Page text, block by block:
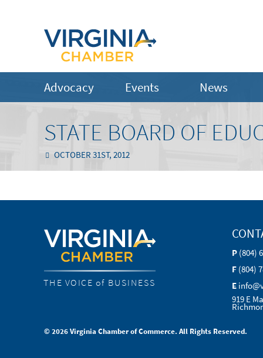
Advocacy Events News
STATE BOARD OF
OCTOBER 31ST, 2012
THE VOICE of BUSINESS
P (804)
F (804)
E
919 E
© 2026 Virginia Chamber of Commerce. All Rights Reserved.